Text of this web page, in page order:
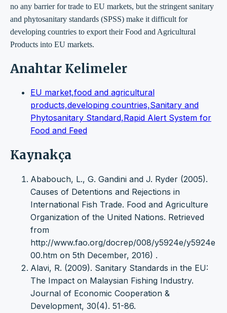
no any barrier for trade to EU markets, but the stringent sanitary
and phytosanitary standards (SPSS) make it difficult for
developing countries to export their Food and Agricultural
Products into EU markets.
Anahtar Kelimeler
EU market,food and agricultural
products,developing countries,Sanitary and
Phytosanitary Standard,Rapid Alert System for
Food and Feed
Kaynakça
Ababouch, L., G. Gandini and J. Ryder (2005).
Causes of Detentions and Rejections in
International Fish Trade. Food and Agriculture
Organization of the United Nations. Retrieved
from
http://www.fao.org/docrep/008/y5924e/y5924e
00.htm on 5th December, 2016) .
Alavi, R. (2009). Sanitary Standards in the EU:
The Impact on Malaysian Fishing Industry.
Journal of Economic Cooperation &
Development, 30(4). 51-86.